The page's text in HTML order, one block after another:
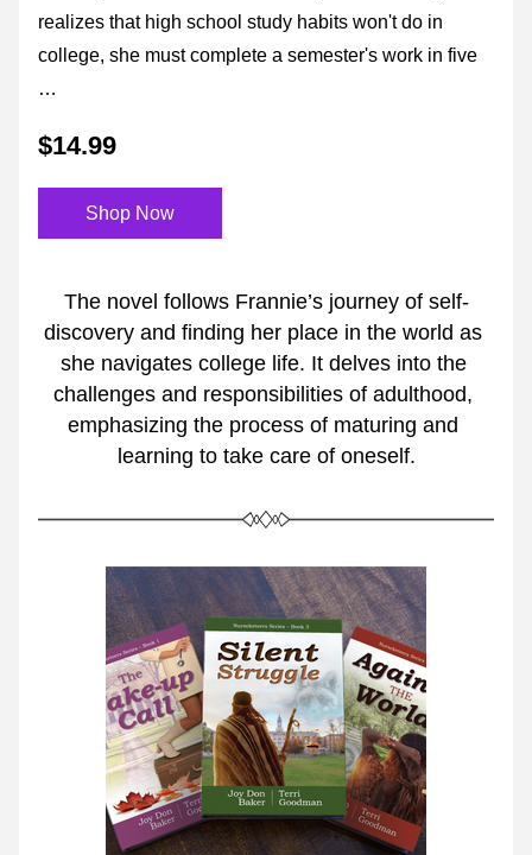
realizes that high school study habits won't do in
college, she must complete a semester's work in five
…
$14.99
Shop Now
The novel follows Frannie’s journey of self-
discovery and finding her place in the world as
she navigates college life. It delves into the
challenges and responsibilities of adulthood,
emphasizing the process of maturing and
learning to take care of oneself.